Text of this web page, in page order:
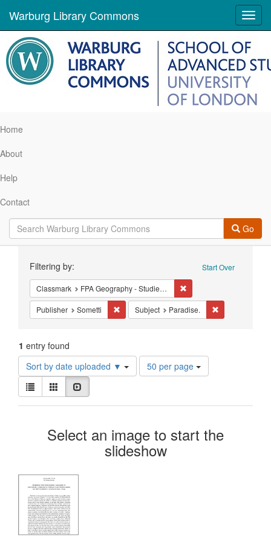
Warburg Library Commons
Home
About
Help
Contact
Go
Constraints Start Over
Filtering by:
Classmark FPA Geography - Studies - Cartography
Publisher Sometti Remove constraint Publisher: Sometti
Subject Paradise.
1 entry found
Sort by date uploaded ▼
Number
of
display
page
50 per page
View
results
as:
List Gallery
Search
Results
Select an image to start the
slideshow